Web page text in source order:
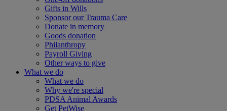
Gifts in Wills
Sponsor our Trauma Care
Donate in memory
Goods donation
Philanthropy
Payroll Giving
Other ways to give
What we do
What we do
Why we're special
PDSA Animal Awards
Get PetWise